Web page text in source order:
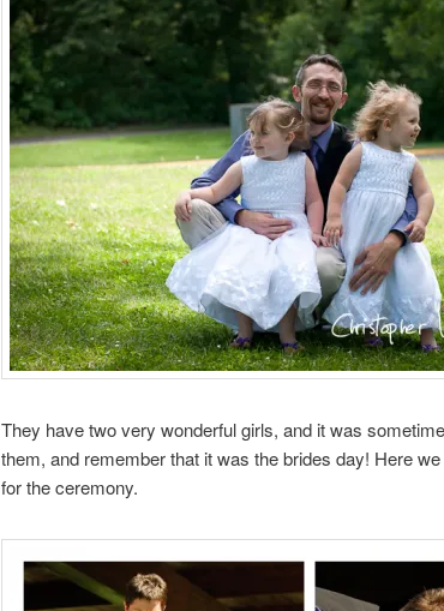
They have two very wonderful girls, and it was
them, and remember that it was the brides day! Here
for the ceremony.